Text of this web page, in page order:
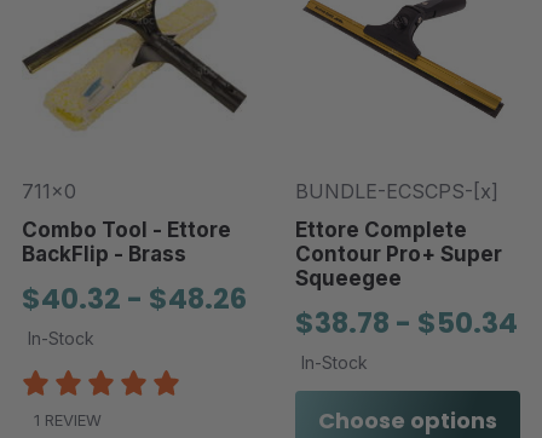
711x0
Combo Tool - Ettore
BackFlip - Brass
$40.32 - $48.26
In-Stock
1 REVIEW
BUNDLE-ECSCPS-[x]
Ettore Complete
Contour Pro+ Super
Squeegee
$38.78 - $50.34
In-Stock
Choose options